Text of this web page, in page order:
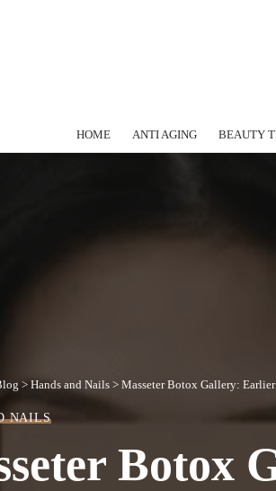
HOME ANTI AGING BEAUTY
> Hands and Nails > Masseter Botox Gallery:
NAILS
Botox